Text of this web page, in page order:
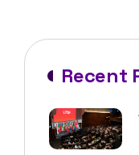
Recent